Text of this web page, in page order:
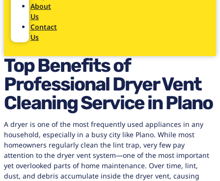
About
Us
Contact
Us
Top Benefits of
Professional Dryer Vent
Cleaning Service in Plano
A dryer is one of the most frequently used appliances in any
household, especially in a busy city like Plano. While most
homeowners regularly clean the lint trap, very few pay
attention to the dryer vent system—one of the most important
yet overlooked parts of home maintenance. Over time, lint,
dust, and debris accumulate inside the dryer vent, causing